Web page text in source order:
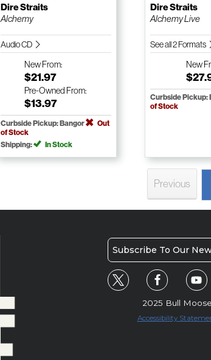
Dire Straits
Alchemy
Audio CD
NewFrom:
$21.97
Pre-Owned From:
$13.97
Curbside Pickup: Bangor
Out
of Stock
Shipping:
In Stock
Dire Straits
Alchemy Live
See all 2 Formats
New
Curbside Pickup:
of Stock
Previous
Subscribe To Our
2025 Bull Moose
Accessibility